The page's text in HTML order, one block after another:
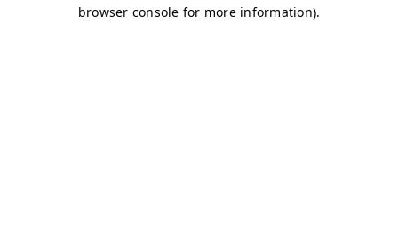
browser console for more information).